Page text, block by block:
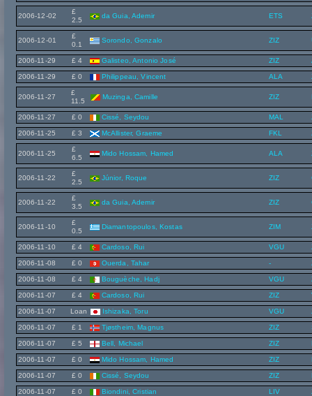
2006-12-02
£
2.5
da Guia, Ademir ETS
2006-12-01
£
0.1
Sorondo, Gonzalo ZIZ
2006-11-29 £ 4 Galisteo, Antonio José ZIZ
2006-11-29 £ 0 Philippeau, Vincent ALA
2006-11-27
£
11.5
Muzinga, Camille ZIZ
2006-11-27 £ 0 Cissé, Seydou MAL
2006-11-25 £ 3 McAllister, Graeme FKL
2006-11-25
£
6.5
Mido Hossam, Hamed ALA
2006-11-22
£
2.5
Júnior, Roque ZIZ
2006-11-22
£
3.5
da Guia, Ademir ZIZ
2006-11-10
£
0.5
Diamantopoulos, Kostas ZIM
2006-11-10 £ 4 Cardoso, Rui VGU
2006-11-08 £ 0 Ouerda, Tahar -
2006-11-08 £ 4 Bouguèche, Hadj VGU
2006-11-07 £ 4 Cardoso, Rui ZIZ
2006-11-07 Loan Ishizaka, Toru VGU
2006-11-07 £ 1 Tjøstheim, Magnus ZIZ
2006-11-07 £ 5 Bell, Michael ZIZ
2006-11-07 £ 0 Mido Hossam, Hamed ZIZ
2006-11-07 £ 0 Cissé, Seydou ZIZ
2006-11-07 £ 0 Biondini, Cristian LIV